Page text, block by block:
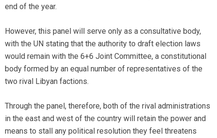
end of the year.
However, this panel will serve only as a consultative body,
with the UN stating that the authority to draft election laws
would remain with the 6+6 Joint Committee, a constitutional
body formed by an equal number of representatives of the
two rival Libyan factions.
Through the panel, therefore, both of the rival administrations
in the east and west of the country will retain the power and
means to stall any political resolution they feel threatens